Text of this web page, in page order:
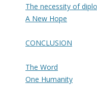
The necessity of
A New Hope
CONCLUSION
The Word
One Humanity